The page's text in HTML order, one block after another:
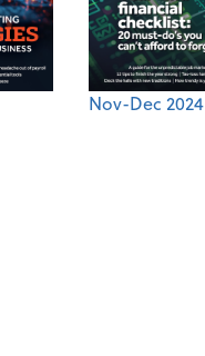
Nov-Dec 2024